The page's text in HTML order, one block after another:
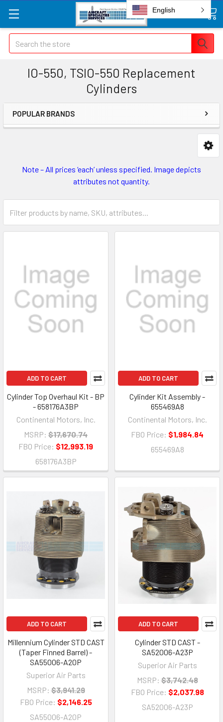
Search
IO-550, TSIO-550 Replacement
Cylinders
POPULAR BRANDS
Note – All prices ‘each’ unless specified. Image depicts
attributes not quantity.
ADD TO CART
Cylinder Top Overhaul Kit - BP
- 658176A3BP
Continental Motors, Inc.
MSRP: $17,670.74
FBO Price: $12,993.19
658176A3BP
ADD TO CART
Cylinder Kit Assembly -
655469A8
Continental Motors, Inc.
FBO Price: $1,984.84
655469A8
ADD TO CART
Millennium Cylinder STD CAST
(Taper Finned Barrel) -
SA55006-A20P
Superior Air Parts
MSRP: $3,941.29
FBO Price: $2,146.25
SA55006-A20P
ADD TO CART
Cylinder STD CAST -
SA52006-A23P
Superior Air Parts
MSRP: $3,742.48
FBO Price: $2,037.98
SA52006-A23P
English